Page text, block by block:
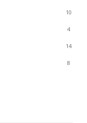
10
4
14
8